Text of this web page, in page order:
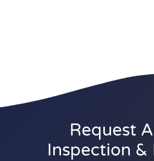
Request
Inspection &